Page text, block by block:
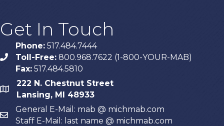
Get In Touch
phone
Phone: 517.484.7444
Toll-Free: 800.968.7622 (1-800-YOUR-MAB)
Fax: 517.484.5810
map
222 N. Chestnut Street
Lansing, MI 48933
email
General E-Mail: mab @ michmab.com
Staff E-Mail: last name @ michmab.com